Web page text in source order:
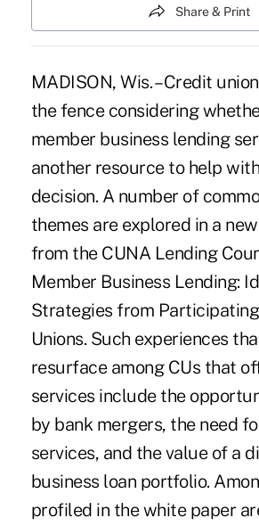
Share & Print
MADISON, Wis. – Credit
the fence considering
member business lending
another resource to help
decision. A number of
themes are explored in a
from the CUNA Lending
Member Business Lending:
Strategies from
Unions. Such experiences
resurface among CUs that
services include the
by bank mergers, the need
services, and the value of a
business loan portfolio.
profiled in the white paper